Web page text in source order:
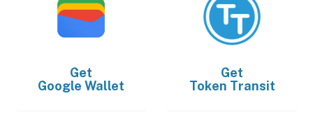
Get
Google Wallet
Get
Token Transit